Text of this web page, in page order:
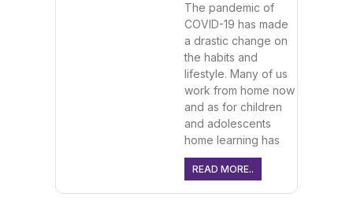
The pandemic of
COVID-19 has made
a drastic change on
the habits and
lifestyle. Many of us
work from home now
and as for children
and adolescents
home learning has
READ MORE..